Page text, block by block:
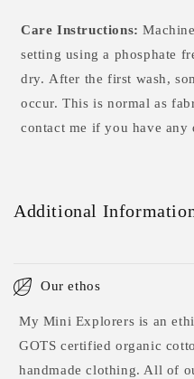
Care Instructions:
setting using a phosphate
dry. After the first wash,
occur. This is normal as
contact me if you have any
Additional
Our ethos
My Mini Explorers is an
GOTS certified organic
handmade clothing. All of